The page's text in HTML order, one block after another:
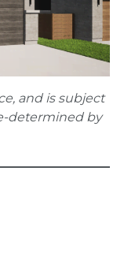
and is subject
determined by